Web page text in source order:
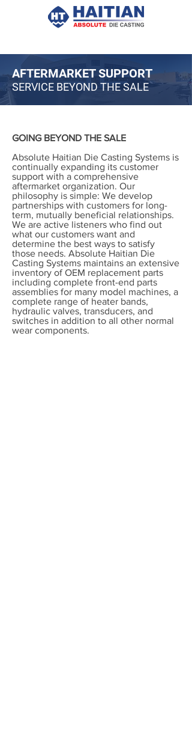
AFTERMARKET SUPPORT
SERVICE BEYOND THE SALE
GOING BEYOND THE SALE
Absolute Haitian Die Casting Systems is
continually expanding its customer
support with a comprehensive
aftermarket organization. Our
philosophy is simple: We develop
partnerships with customers for long-
term, mutually beneficial relationships.
We are active listeners who find out
what our customers want and
determine the best ways to satisfy
those needs. Absolute Haitian Die
Casting Systems maintains an extensive
inventory of OEM replacement parts
including complete front-end parts
assemblies for many model machines, a
complete range of heater bands,
hydraulic valves, transducers, and
switches in addition to all other normal
wear components.